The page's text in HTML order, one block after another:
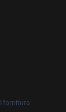
fornitura